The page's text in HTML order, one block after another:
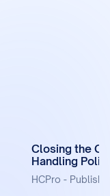
Closing the
Handling
HCPro -